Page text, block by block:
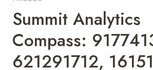
Summit Analytics
Compass:
621291712,